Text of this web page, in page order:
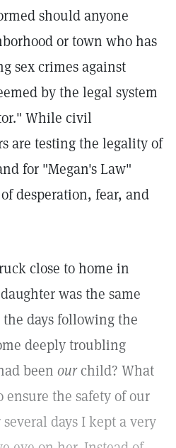
should anyone
or town who has
sex crimes against
by the legal system
While civil
are testing the legality of
for "Megan's Law"
desperation, fear, and
close to home in
was the same
days following the
deeply troubling
been ourchild? What
ensure the safety of our
days I kept a very